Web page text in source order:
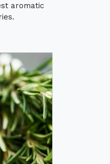
aromatic